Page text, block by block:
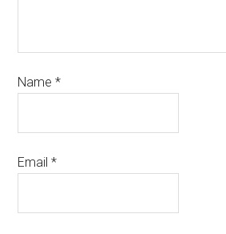
Name*
Email*